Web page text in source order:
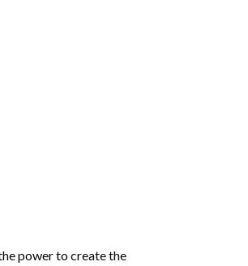
power to create the